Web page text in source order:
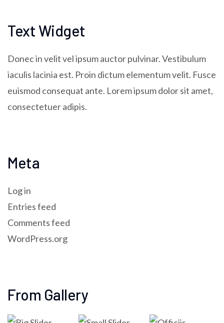
Text Widget
Donec in velit vel ipsum auctor pulvinar. Vestibulum
iaculis lacinia est. Proin dictum elementum velit. Fusce
euismod consequat ante. Lorem ipsum dolor sit amet,
consectetuer adipis.
Meta
Log in
Entries feed
Comments feed
WordPress.org
From Gallery